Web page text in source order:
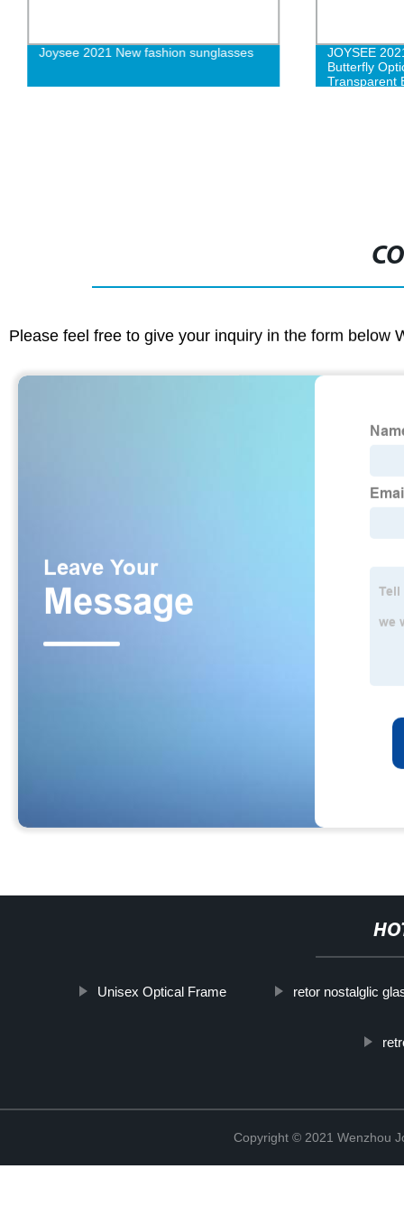
Joysee 2021 New fashion sunglasses
JOYSEE
Butterfly
Transparent
Please feel free to give your inquiry in the form below
Unisex Optical Frame retor nostalglic
Copyright © 2021 Wenzhou